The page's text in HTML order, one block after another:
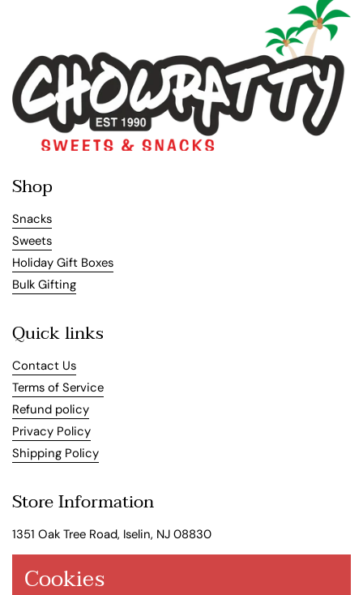
Shop
Snacks
Sweets
Holiday Gift Boxes
Bulk Gifting
Quick links
Contact Us
Terms of Service
Refund policy
Privacy Policy
Shipping Policy
Store Information
1351 Oak Tree Road, Iselin, NJ 08830
Mon: 11:00AM - 6:00PM
Cookies